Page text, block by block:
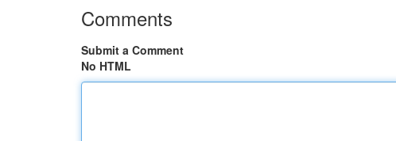
Comments
Submit a Comment
No HTML